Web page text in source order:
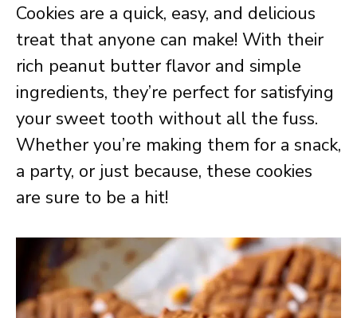
Cookies are a quick, easy, and delicious
treat that anyone can make! With their
rich peanut butter flavor and simple
ingredients, they’re perfect for satisfying
your sweet tooth without all the fuss.
Whether you’re making them for a snack,
a party, or just because, these cookies
are sure to be a hit!